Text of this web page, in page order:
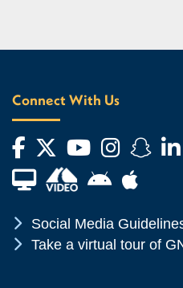
Connect With Us
Facebook
Twitter
YouTube
Financial Aid TV
Chevron Icon
Social Media
Chevron Icon
Take a virtual tour of